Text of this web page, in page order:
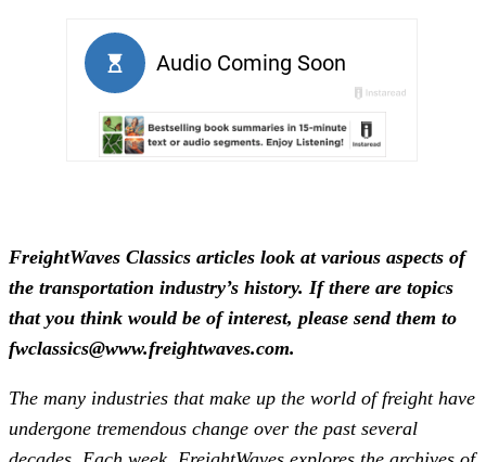
FreightWaves Classics articles look at various aspects of
the transportation industry’s history. If there are topics
that you think would be of interest, please send them to
fwclassics@www.freightwaves.com.
The many industries that make up the world of freight have
undergone tremendous change over the past several